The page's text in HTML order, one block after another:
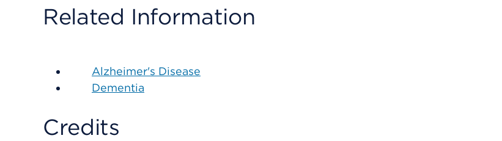
Related Information
Alzheimer's Disease
Dementia
Credits